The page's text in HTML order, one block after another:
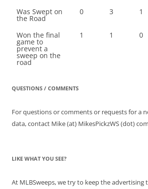
Was Swept on
the Road
0 3 1
Won the final
game to
prevent a
sweep on the
road
1 1 0
QUESTIONS / COMMENTS
For questions or comments or requests for a
data, contact Mike (at) MikesPickzWS (dot) com
LIKE WHAT YOU SEE?
At MLBSweeps, we try to keep the advertising